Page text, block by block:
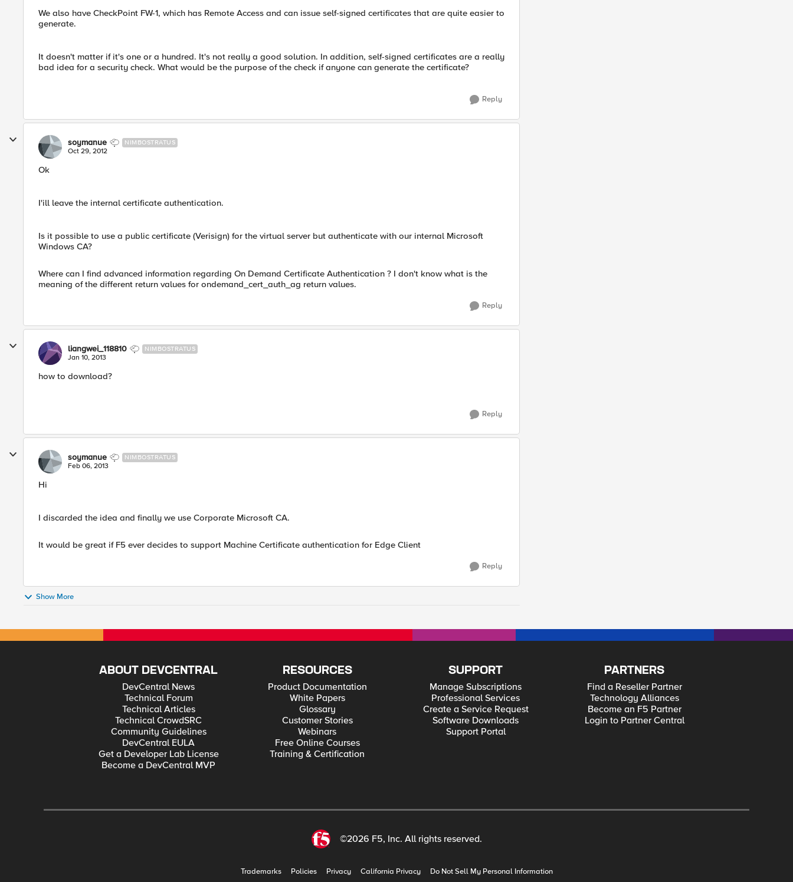
We also have CheckPoint FW-1, which has Remote Access and can issue self-signed certificates that are quite easier to
generate.
It doesn't matter if it's one or a hundred. It's not really a good solution. In addition, self-signed certificates are a really
bad idea for a security check. What would be the purpose of the check if anyone can generate the certificate?
Reply
soymanue NIMBOSTRATUS
Oct 29, 2012
Ok
I'ill leave the internal certificate authentication.
Is it possible to use a public certificate (Verisign) for the virtual server but authenticate with our internal Microsoft
Windows CA?
Where can I find advanced information regarding On Demand Certificate Authentication ? I don't know what is the
meaning of the different return values for ondemand_cert_auth_ag return values.
Reply
liangwei_118810 NIMBOSTRATUS
Jan 10, 2013
how to download?
Reply
soymanue NIMBOSTRATUS
Feb 06, 2013
Hi
I discarded the idea and finally we use Corporate Microsoft CA.
It would be great if F5 ever decides to support Machine Certificate authentication for Edge Client
Reply
Show More
ABOUT DEVCENTRAL
DevCentral News
Technical Forum
Technical Articles
Technical CrowdSRC
Community Guidelines
DevCentral EULA
Get a Developer Lab License
Become a DevCentral MVP
RESOURCES
Product Documentation
White Papers
Glossary
Customer Stories
Webinars
Free Online Courses
Training & Certification
SUPPORT
Manage Subscriptions
Professional Services
Create a Service Request
Software Downloads
Support Portal
PARTNERS
Find a Reseller Partner
Technology Alliances
Become an F5 Partner
Login to Partner Central
©2026 F5, Inc. All rights reserved.
Trademarks Policies Privacy California Privacy Do Not Sell My Personal Information